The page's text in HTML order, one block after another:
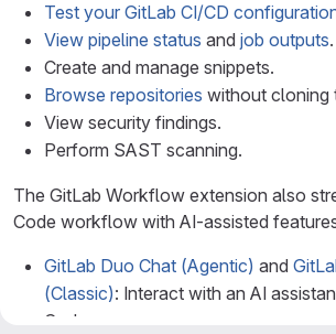
Test your GitLab CI/CD
View pipeline status and job outputs.
Create and manage snippets.
Browse repositories without cloning
View security findings.
Perform SAST scanning.
The GitLab Workflow extension also
Code workflow with AI-assisted
GitLab Duo Chat (Agentic) and
(Classic): Interact with an AI
Code.